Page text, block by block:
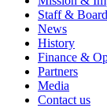
Staff & Board
News
History
Finance &
Partners
Media
Contact us